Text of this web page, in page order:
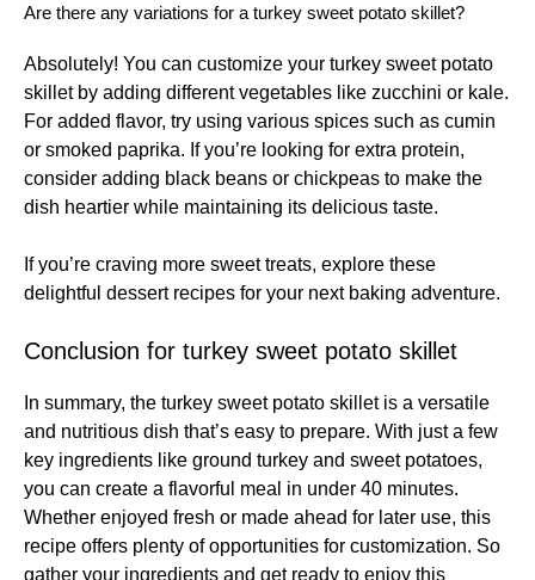
Are there any variations for a turkey sweet potato skillet?
Absolutely! You can customize your turkey sweet potato
skillet by adding different vegetables like zucchini or kale.
For added flavor, try using various spices such as cumin
or smoked paprika. If you’re looking for extra protein,
consider adding black beans or chickpeas to make the
dish heartier while maintaining its delicious taste.
If you’re craving more sweet treats, explore these
delightful dessert recipes for your next baking adventure.
Conclusion for turkey sweet potato skillet
In summary, the turkey sweet potato skillet is a versatile
and nutritious dish that’s easy to prepare. With just a few
key ingredients like ground turkey and sweet potatoes,
you can create a flavorful meal in under 40 minutes.
Whether enjoyed fresh or made ahead for later use, this
recipe offers plenty of opportunities for customization. So
gather your ingredients and get ready to enjoy this